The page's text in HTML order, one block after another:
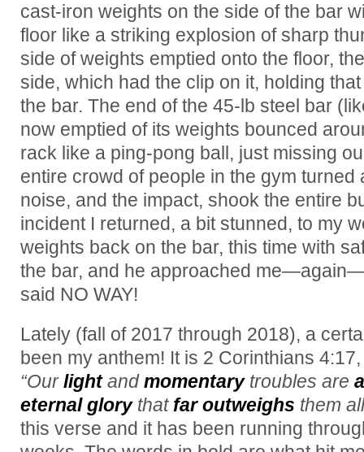
cast-iron weights on the side of the bar
floor like a striking explosion of sharp
side of weights emptied onto the floor,
side, which had the clip on it, holding
the bar. The end of the 45-lb steel bar
now emptied of its weights bounced
rack like a ping-pong ball, just missing
entire crowd of people in the gym turned
noise, and the impact, shook the entire
incident I returned, a bit stunned, to my
weights back on the bar, this time with
the bar, and he approached
said NO WAY!
Lately (fall of 2017 through 2018), a
been my anthem! It is 2 Corinthians
“Ourlightandmomentarytroubles are
eternal glorythat far outweighs them
this verse and it has been running